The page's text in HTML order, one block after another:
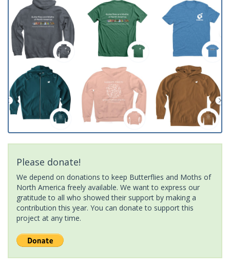
Please donate!
We depend on donations to keep Butterflies and Moths of
North America freely available. We want to express our
gratitude to all who showed their support by making a
contribution this year. You can donate to support this
project at any time.